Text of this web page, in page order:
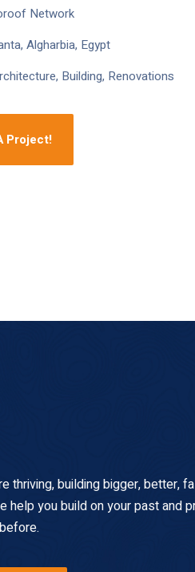
Network
Algharbia, Egypt
Building, Renovations
Project!
thriving, building bigger, better,
help you build on your past and